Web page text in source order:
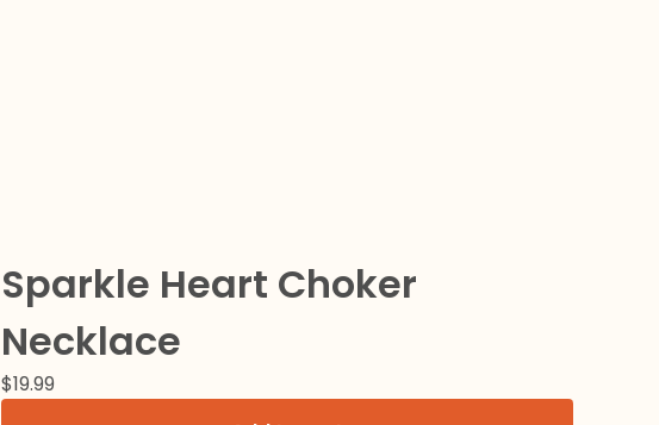
Sparkle Heart Choker
Necklace
$19.99